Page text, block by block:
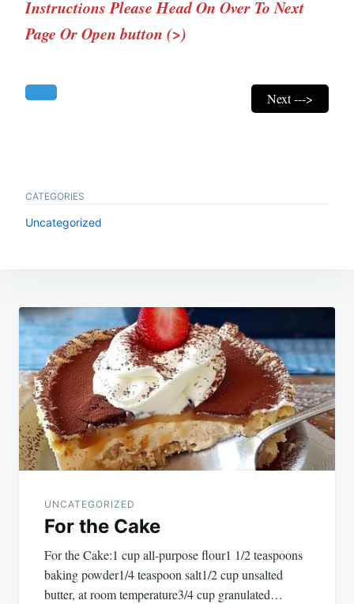
Instructions Please Head On Over To Next
Page Or Open button (>)
Next --->
CATEGORIES
Uncategorized
Post
navigation
UNCATEGORIZED
For the Cake
For the Cake:1 cup all-purpose flour1 1/2 teaspoons
baking powder1/4 teaspoon salt1/2 cup unsalted
butter, at room temperature3/4 cup granulated…